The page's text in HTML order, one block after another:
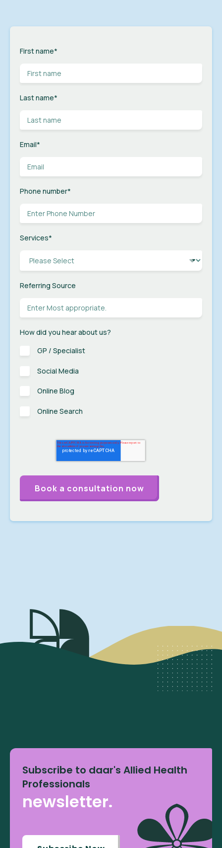
First name*
Last name*
Email*
Phone number*
Services*
Referring Source
How did you hear about us?
GP / Specialist
Social Media
Online Blog
Online Search
Subscribe to daar's Allied Health
Professionals
newsletter.